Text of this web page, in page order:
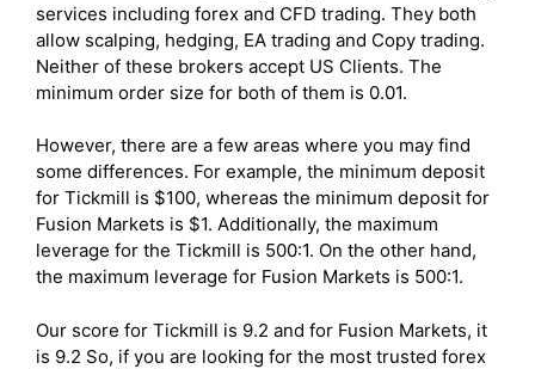
services including forex and CFD trading. They both
allow scalping, hedging, EA trading and Copy trading.
Neither of these brokers accept US Clients. The
minimum order size for both of them is 0.01.
However, there are a few areas where you may find
some differences. For example, the minimum deposit
for Tickmill is $100, whereas the minimum deposit for
Fusion Markets is $1. Additionally, the maximum
leverage for the Tickmill is 500:1. On the other hand,
the maximum leverage for Fusion Markets is 500:1.
Our score for Tickmill is 9.2 and for Fusion Markets, it
is 9.2 So, if you are looking for the most trusted forex